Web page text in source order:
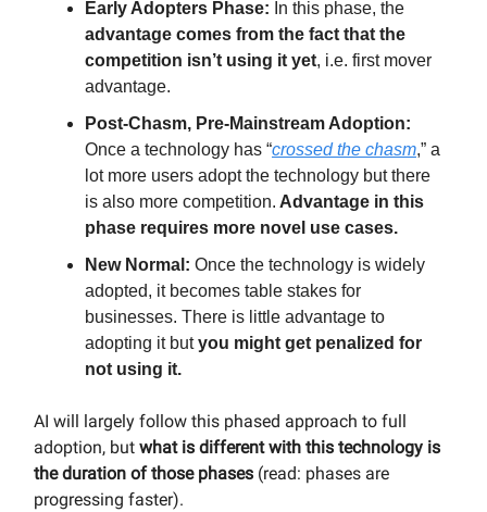
Early Adopters Phase: In this phase, the
advantage comes from the fact that the
competition isn’t using it yet, i.e. first mover
advantage.
Post-Chasm, Pre-Mainstream Adoption:
Once a technology has “crossed the chasm,” a
lot more users adopt the technology but there
is also more competition. Advantage in this
phase requires more novel use cases.
New Normal: Once the technology is widely
adopted, it becomes table stakes for
businesses. There is little advantage to
adopting it butyou might get penalized for
not using it.
AI will largely follow this phased approach to full
adoption, but what is different with this technology is
the duration of those phases (read: phases are
progressing faster).